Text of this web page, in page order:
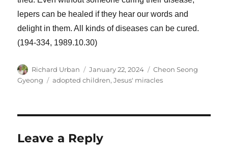
lepers can be healed if they hear our words and
delight in them. All kinds of diseases can be cured.
(194-334, 1989.10.30)
Author
Richard Urban
Posted
on
January 22, 2024 Categories
Cheon Seong
Gyeong
Tags
adopted children,Jesus' miracles
Leave a Reply